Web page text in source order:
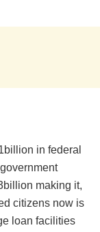
in federal
making it,
citizens now is
loan facilities